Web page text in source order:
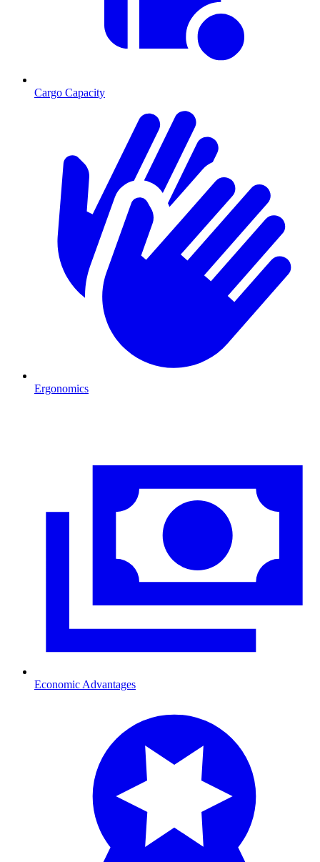
Cargo Capacity
Ergonomics
Economic Advantages